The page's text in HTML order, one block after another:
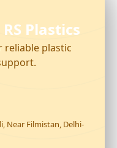
Plastics
reliable plastic
Near Filmistan, Delhi-